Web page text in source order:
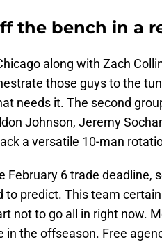
the bench in a
along with Zach
those guys to the
needs it. The second
Johnson, Jeremy
a versatile 10-man
February 6 trade deadline,
to predict. This team
not to go all in right now.
the offseason. Free